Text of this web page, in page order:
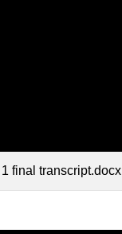
final transcript.docx